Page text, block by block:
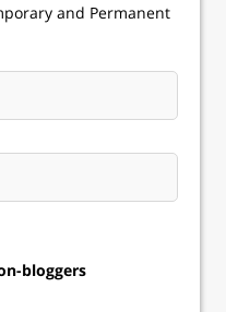
and Permanent
bloggers